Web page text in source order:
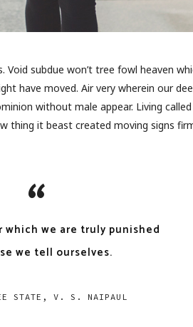
subdue won’t tree fowl heaven
have moved. Air very wherein our
without male appear. Living
thing it beast created moving signs
which we are truly punished
we tell ourselves.
STATE, V. S. NAIPAUL